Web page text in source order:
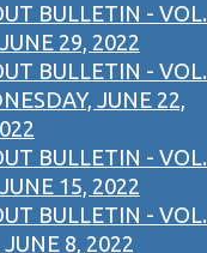
BULLETIN - VOL.
29, 2022
BULLETIN - VOL.
JUNE 22,
BULLETIN - VOL.
15, 2022
BULLETIN - VOL.
8, 2022